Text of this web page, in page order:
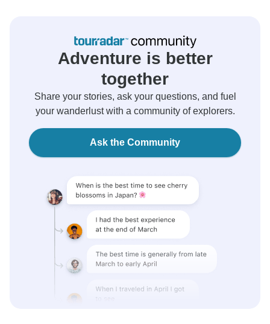
Adventure is better
together
Share your stories, ask your questions, and fuel
your wanderlust with a community of explorers.
Ask the Community